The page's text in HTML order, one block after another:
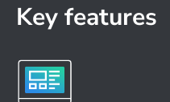
Key features